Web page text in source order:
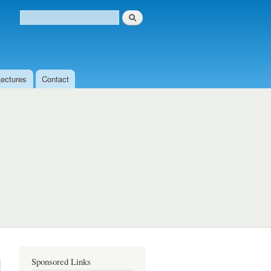
Search form
Search
Contact
Sponsored Links